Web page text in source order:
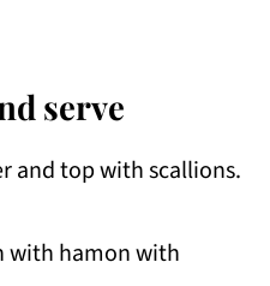
serve
and top with scallions.
with hamon with